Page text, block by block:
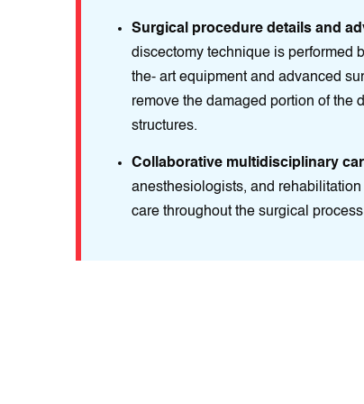
Surgical procedure details and
discectomy technique is performed
the- art equipment and advanced
remove the damaged portion of the
structures.
Collaborative multidisciplinary
anesthesiologists, and
care throughout the surgical